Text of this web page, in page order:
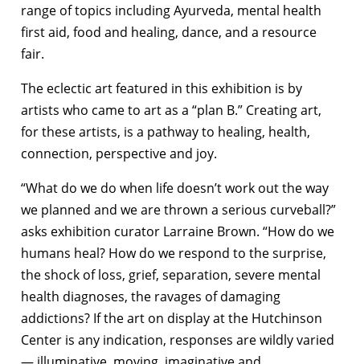
range of topics including Ayurveda, mental health
first aid, food and healing, dance, and a resource
fair.
The eclectic art featured in this exhibition is by
artists who came to art as a “plan B.” Creating art,
for these artists, is a pathway to healing, health,
connection, perspective and joy.
“What do we do when life doesn’t work out the way
we planned and we are thrown a serious curveball?”
asks exhibition curator Larraine Brown. “How do we
humans heal? How do we respond to the surprise,
the shock of loss, grief, separation, severe mental
health diagnoses, the ravages of damaging
addictions? If the art on display at the Hutchinson
Center is any indication, responses are wildly varied